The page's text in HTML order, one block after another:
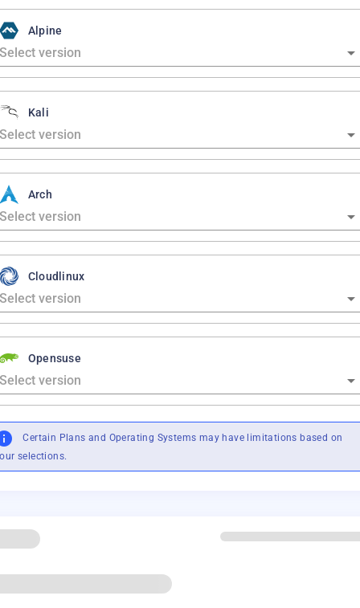
Alpine
Kali
Arch
Cloudlinux
Opensuse
Certain Plans and Operating Systems may have limitations based on
selections.